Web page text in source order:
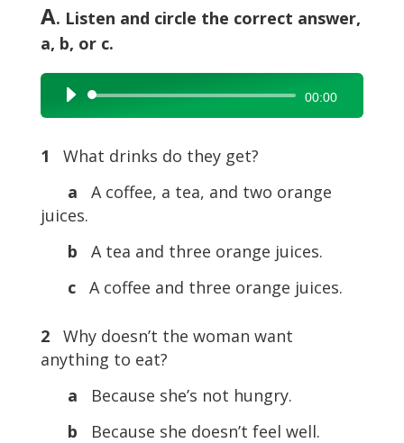
A. Listen and circle the correct answer,
a, b, or c.
Audio
Player
00:00
1 What drinks do they get?
a A coffee, a tea, and two orange
juices.
b A tea and three orange juices.
c
A coffee and three orange juices.
2Why doesn’t the woman want
anything to eat?
a Because she’s not hungry.
b Because she doesn’t feel well.